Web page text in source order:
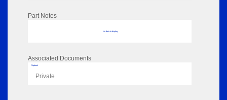
Part Notes
No data to display
Associated Documents
Flipbook
Private